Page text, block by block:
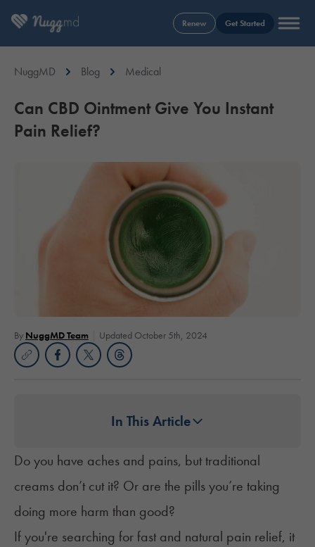
Renew Get Started
NuggMD Blog Medical
Can CBD Ointment Give You Instant
Pain Relief?
By NuggMD Team Updated October 5th, 2024
In This Article
Do you have aches and pains, but traditional
creams don’t cut it? Or are the pills you’re taking
doing more harm than good?
If you're searching for fast and natural pain relief, it